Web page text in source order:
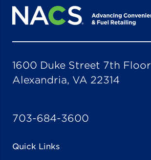
1600 Duke Street 7th Floor
Alexandria, VA 22314
703-684-3600
Quick Links